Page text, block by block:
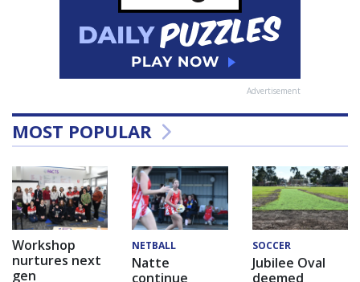
Advertisement
MOST POPULAR
Workshop
nurtures next
gen
NETBALL
Natte
continue
SOCCER
Jubilee Oval
deemed